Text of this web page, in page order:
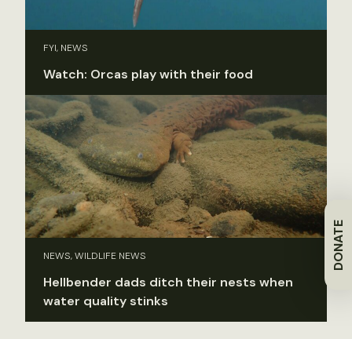
DONATE
FYI, NEWS
Watch: Orcas play with their food
NEWS, WILDLIFE NEWS
Hellbender dads ditch their nests when
water quality stinks